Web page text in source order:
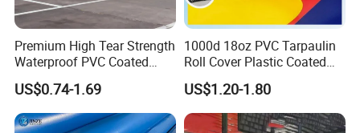
SUNTEN Certificate
SUNTEN aims to become the most reliable supplier and partner
production stage. Welcome new and regular customers contacting
Premium High Tear Strength
Waterproof PVC Coated
Truck Tarpaulin Cover
US$0.74-1.69
1000d 18oz PVC Tarpaulin
Roll Cover Plastic Coated
Swimming Pool Cover PVC
Poly Tarp PVC Fabric Roll
Tarpaulin for Tent Material
US$1.20-1.80